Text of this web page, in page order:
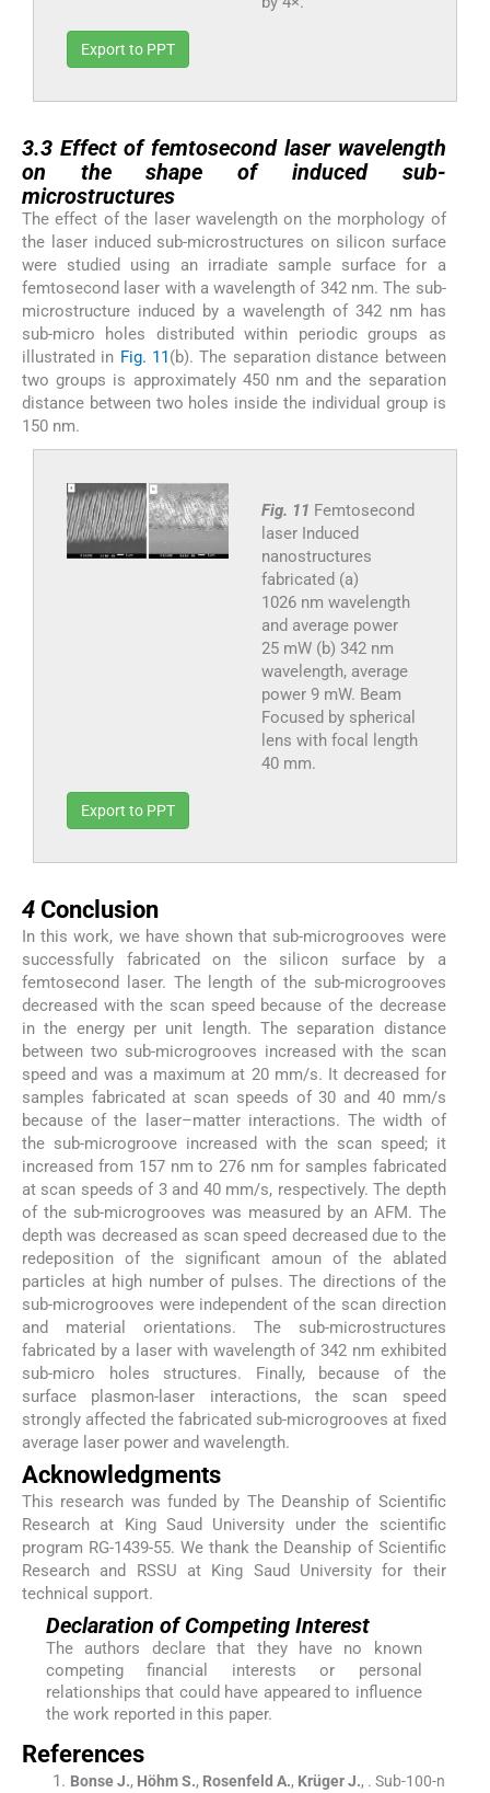
Export to PPT
3.3 Effect of femtosecond laser wavelength
on the shape of induced sub-
microstructures
The effect of the laser wavelength on the morphology of
the laser induced sub-microstructures on silicon surface
were studied using an irradiate sample surface for a
femtosecond laser with a wavelength of 342 nm. The sub-
microstructure induced by a wavelength of 342 nm has
sub-micro holes distributed within periodic groups as
illustrated in Fig. 11(b). The separation distance between
two groups is approximately 450 nm and the separation
distance between two holes inside the individual group is
150 nm.
Fig. 11 Femtosecond
laser Induced
nanostructures
fabricated (a)
1026 nm wavelength
and average power
25 mW (b) 342 nm
wavelength, average
power 9 mW. Beam
Focused by spherical
lens with focal length
40 mm.
Export to PPT
4 Conclusion
In this work, we have shown that sub-microgrooves were
successfully fabricated on the silicon surface by a
femtosecond laser. The length of the sub-microgrooves
decreased with the scan speed because of the decrease
in the energy per unit length. The separation distance
between two sub-microgrooves increased with the scan
speed and was a maximum at 20 mm/s. It decreased for
samples fabricated at scan speeds of 30 and 40 mm/s
because of the laser–matter interactions. The width of
the sub-microgroove increased with the scan speed; it
increased from 157 nm to 276 nm for samples fabricated
at scan speeds of 3 and 40 mm/s, respectively. The depth
of the sub-microgrooves was measured by an AFM. The
depth was decreased as scan speed decreased due to the
redeposition of the significant amoun of the ablated
particles at high number of pulses. The directions of the
sub-microgrooves were independent of the scan direction
and material orientations. The sub-microstructures
fabricated by a laser with wavelength of 342 nm exhibited
sub-micro holes structures. Finally, because of the
surface plasmon-laser interactions, the scan speed
strongly affected the fabricated sub-microgrooves at fixed
average laser power and wavelength.
Acknowledgments
This research was funded by The Deanship of Scientific
Research at King Saud University under the scientific
program RG-1439-55. We thank the Deanship of Scientific
Research and RSSU at King Saud University for their
technical support.
Declaration of Competing Interest
The authors declare that they have no known
competing financial interests or personal
relationships that could have appeared to influence
the work reported in this paper.
References
Bonse J., Höhm S., Rosenfeld A., Krüger J., . Sub-100-n